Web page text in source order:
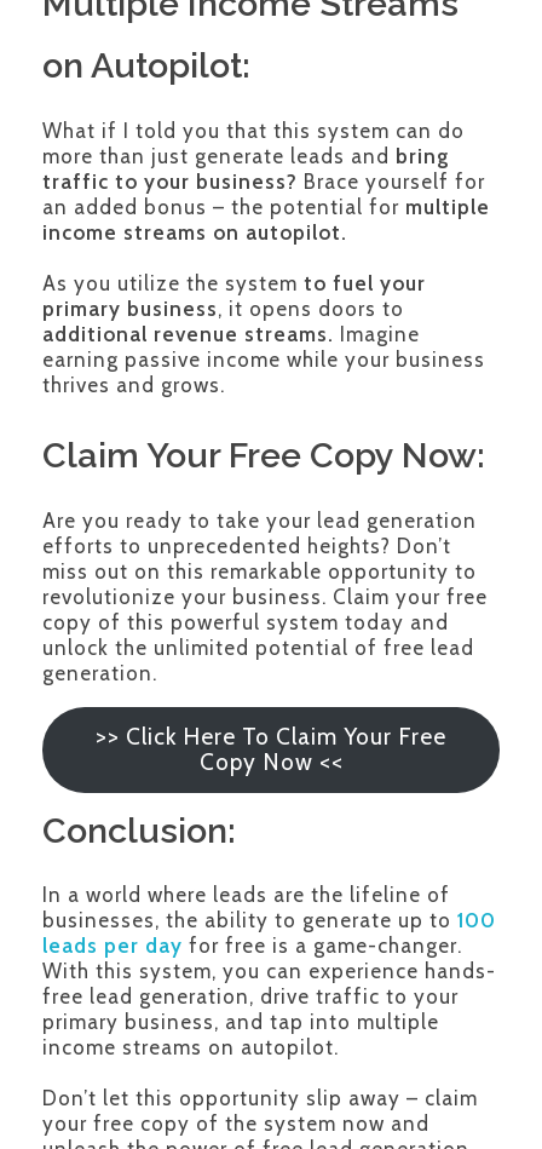
on Autopilot:
What if I told you that this system can do
more than just generate leads and bring
traffic to your business? Brace yourself for
an added bonus – the potential for multiple
income streams on autopilot.
As you utilize the system to fuel your
primary business, it opens doors to
additional revenue streams. Imagine
earning passive income while your business
thrives and grows.
Claim Your Free Copy Now:
Are you ready to take your lead generation
efforts to unprecedented heights? Don’t
miss out on this remarkable opportunity to
revolutionize your business. Claim your free
copy of this powerful system today and
unlock the unlimited potential of free lead
generation.
>> Click Here To Claim Your Free
Copy Now <<
Conclusion:
In a world where leads are the lifeline of
businesses, the ability to generate up to 100
leads per day for free is a game-changer.
With this system, you can experience hands-
free lead generation, drive traffic to your
primary business, and tap into multiple
income streams on autopilot.
Don’t let this opportunity slip away – claim
your free copy of the system now and